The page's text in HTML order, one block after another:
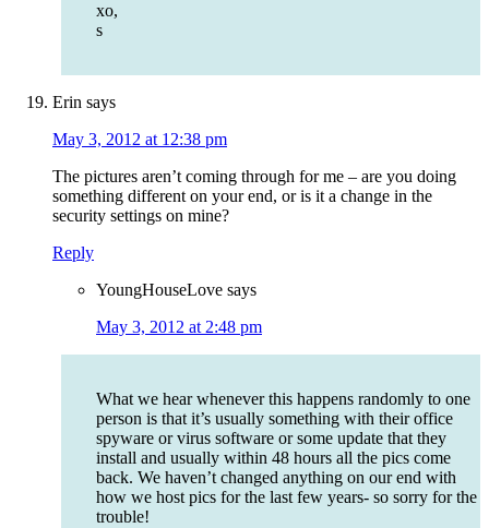
xo,
s
Erin says
May 3, 2012 at 12:38 pm
The pictures aren’t coming through for me – are you doing
something different on your end, or is it a change in the
security settings on mine?
Reply
YoungHouseLove says
May 3, 2012 at 2:48 pm
What we hear whenever this happens randomly to one
person is that it’s usually something with their office
spyware or virus software or some update that they
install and usually within 48 hours all the pics come
back. We haven’t changed anything on our end with
how we host pics for the last few years- so sorry for the
trouble!